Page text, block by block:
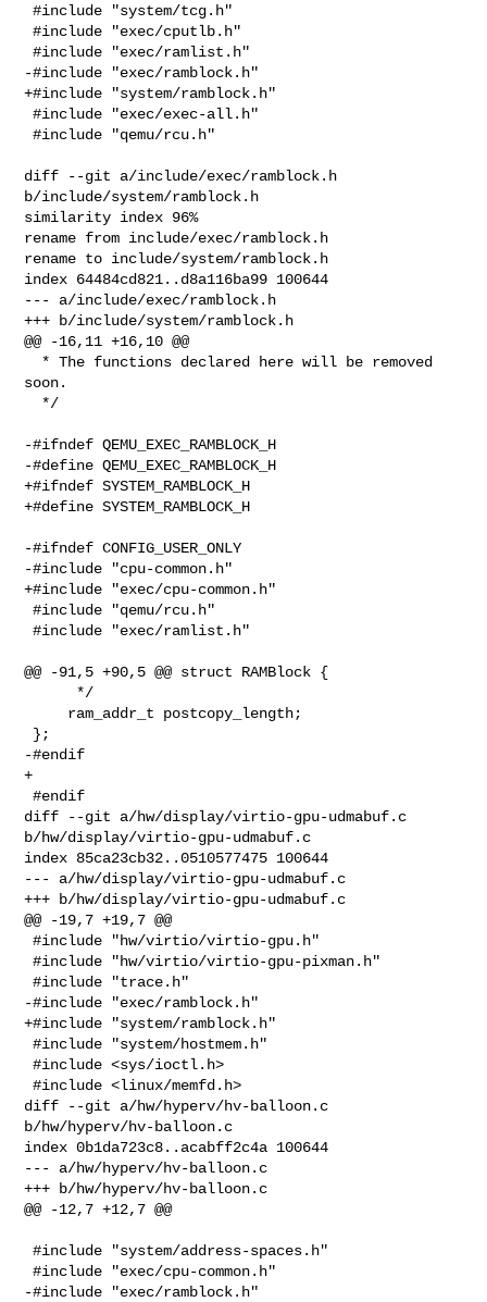
#include "system/tcg.h"
#include "exec/cputlb.h"
#include "exec/ramlist.h"
-#include "exec/ramblock.h"
+#include "system/ramblock.h"
#include "exec/exec-all.h"
#include "qemu/rcu.h"
diff --git a/include/exec/ramblock.h
b/include/system/ramblock.h
similarity index 96%
rename from include/exec/ramblock.h
rename to include/system/ramblock.h
index 64484cd821..d8a116ba99 100644
--- a/include/exec/ramblock.h
+++ b/include/system/ramblock.h
@@ -16,11 +16,10 @@
soon.
-#ifndef QEMU_EXEC_RAMBLOCK_H
-#define QEMU_EXEC_RAMBLOCK_H
+#ifndef SYSTEM_RAMBLOCK_H
+#define SYSTEM_RAMBLOCK_H
-#ifndef CONFIG_USER_ONLY
-#include "cpu-common.h"
+#include "exec/cpu-common.h"
#include "qemu/rcu.h"
#include "exec/ramlist.h"
@@ -91,5 +90,5 @@ struct RAMBlock {
-#endif
+
#endif
diff --git a/hw/display/virtio-gpu-udmabuf.c
b/hw/display/virtio-gpu-udmabuf.c
index 85ca23cb32..0510577475 100644
--- a/hw/display/virtio-gpu-udmabuf.c
+++ b/hw/display/virtio-gpu-udmabuf.c
@@ -19,7 +19,7 @@
#include "hw/virtio/virtio-gpu.h"
#include "hw/virtio/virtio-gpu-pixman.h"
#include "trace.h"
-#include "exec/ramblock.h"
+#include "system/ramblock.h"
#include "system/hostmem.h"
#include <sys/ioctl.h>
#include <linux/memfd.h>
diff --git a/hw/hyperv/hv-balloon.c
b/hw/hyperv/hv-balloon.c
index 0b1da723c8..acabff2c4a 100644
--- a/hw/hyperv/hv-balloon.c
+++ b/hw/hyperv/hv-balloon.c
@@ -12,7 +12,7 @@
#include "system/address-spaces.h"
#include "exec/cpu-common.h"
-#include "exec/ramblock.h"